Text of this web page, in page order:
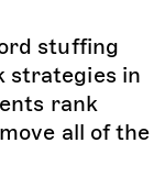
stuffing
strategies in
rank
all of the